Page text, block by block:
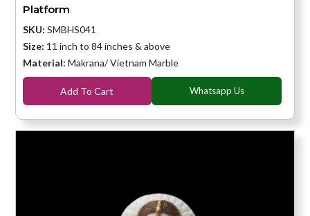
Platform
SKU: SMBHS041
Size: 11 inch to 84 inches & above
Material: Makrana/ Vietnam Marble
Add To Cart Whatsapp Us